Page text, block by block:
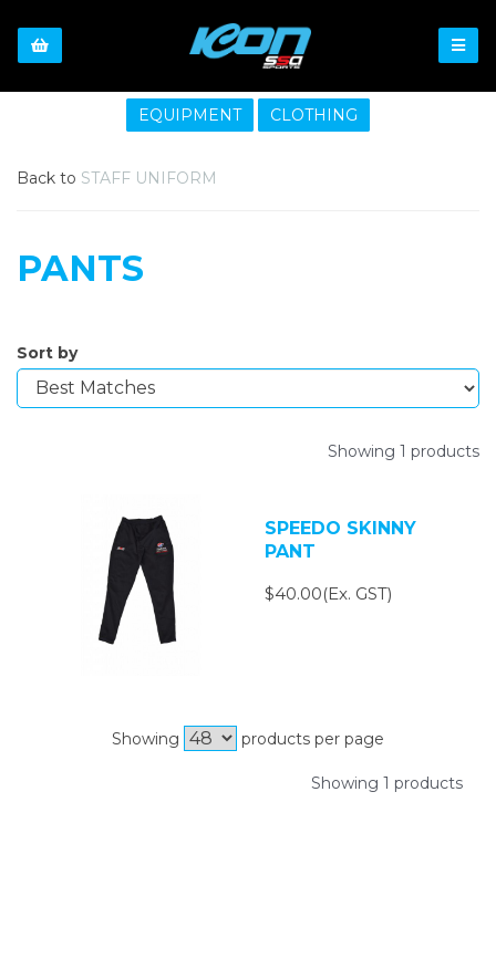
EQUIPMENT CLOTHING
Back to STAFF UNIFORM
PANTS
Sort by
Showing 1 products
SPEEDO SKINNY
PANT
$40.00(Ex. GST)
Showing products per page
Showing 1 products